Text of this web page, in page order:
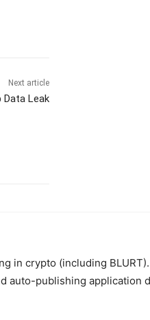
Next article
Data Leak
in crypto (including
auto-publishing application